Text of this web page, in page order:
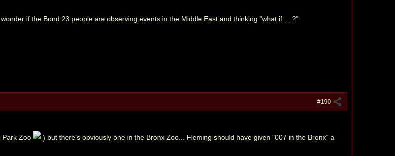
if the Bond 23 people are observing events in the Middle East and thinking "what if.....?"
#190
Park Zoo
but there's obviously one in the Bronx Zoo... Fleming should have given "007 in the Bronx" a